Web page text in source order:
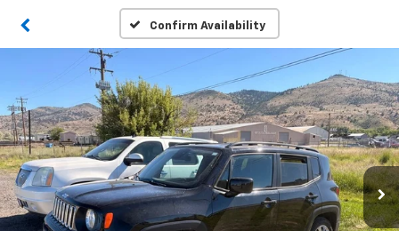
Confirm Availability